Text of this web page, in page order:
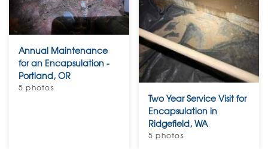
Annual Maintenance
for an Encapsulation -
Portland, OR
5 photos
Two Year Service Visit for
Encapsulation in
Ridgefield, WA
5 photos